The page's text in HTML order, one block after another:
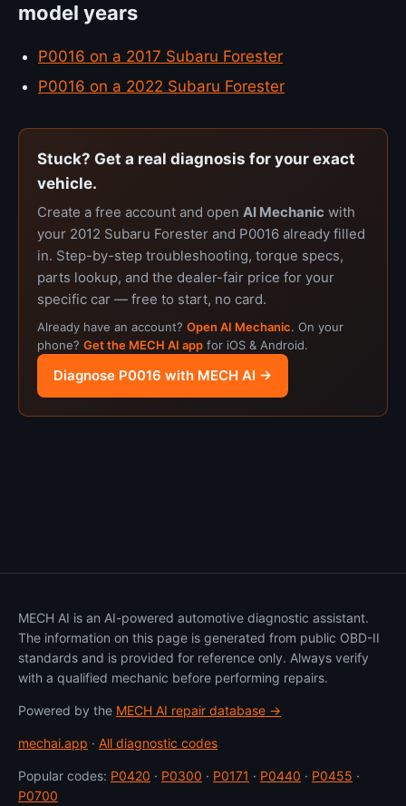
model years
P0016 on a 2017 Subaru Forester
P0016 on a 2022 Subaru Forester
Stuck? Get a real diagnosis for your exact
vehicle.
Create a free account and open AI Mechanic with
your 2012 Subaru Forester and P0016 already filled
in. Step-by-step troubleshooting, torque specs,
parts lookup, and the dealer-fair price for your
specific car — free to start, no card.
Already have an account? Open AI Mechanic. On your
phone? Get the MECH AI app for iOS & Android.
Diagnose P0016 with MECH AI →
MECH AI is an AI-powered automotive diagnostic assistant.
The information on this page is generated from public OBD-II
standards and is provided for reference only. Always verify
with a qualified mechanic before performing repairs.
Powered by the MECH AI repair database →
mechai.app · All diagnostic codes
Popular codes: P0420 · P0300 · P0171 · P0440 · P0455 ·
P0700